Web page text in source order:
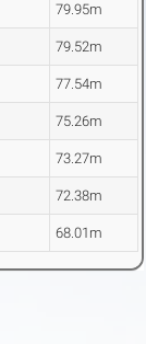
79.95m
79.52m
77.54m
75.26m
73.27m
72.38m
68.01m